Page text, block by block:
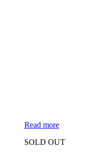
Read more
SOLD OUT